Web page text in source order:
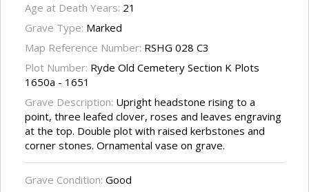
Age at Death Years: 21
Grave Type: Marked
Map Reference Number: RSHG 028 C3
Plot Number: Ryde Old Cemetery Section K Plots
1650a - 1651
Grave Description: Upright headstone rising to a
point, three leafed clover, roses and leaves engraving
at the top. Double plot with raised kerbstones and
corner stones. Ornamental vase on grave.
Grave Condition: Good